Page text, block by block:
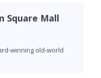
Square Mall
winning old-world